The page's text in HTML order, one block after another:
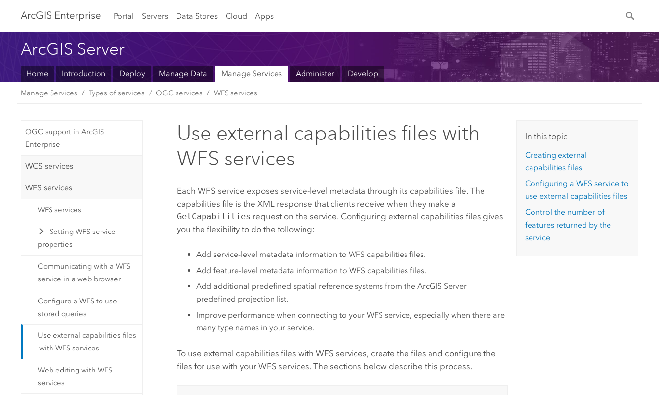
ArcGIS Enterprise Portal Servers Data Stores Cloud Apps
ArcGIS Server
Home Introduction Deploy Manage Data Manage Services Administer Develop
Manage Services Types of services OGC services WFS services
OGC support in ArcGIS
Enterprise
WCS services
WFS services
WFS services
Setting WFS service
properties
Communicating with a WFS
service in a web browser
Configure a WFS to use
stored queries
Use external capabilities files
with WFS services
Web editing with WFS
services
Use external capabilities files with
WFS services
Each WFS service exposes service-level metadata through its capabilities file. The
capabilities file is the XML response that clients receive when they make a
GetCapabilities request on the service. Configuring external capabilities files gives
you the flexibility to do the following:
Add service-level metadata information to WFS capabilities files.
Add feature-level metadata information to WFS capabilities files.
Add additional predefined spatial reference systems from the ArcGIS Server
predefined projection list.
Improve performance when connecting to your WFS service, especially when there are
many type names in your service.
To use external capabilities files with WFS services, create the files and configure the
files for use with your WFS services. The sections below describe this process.
In this topic
Creating external
capabilities files
Configuring a WFS service to
use external capabilities files
Control the number of
features returned by the
service